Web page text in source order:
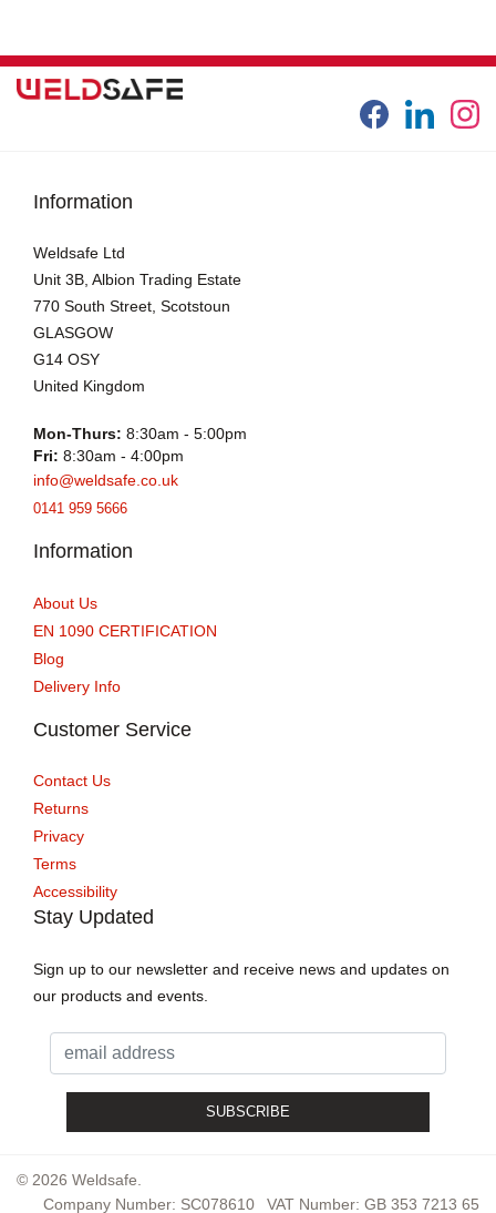
Information
Weldsafe Ltd
Unit 3B, Albion Trading Estate
770 South Street, Scotstoun
GLASGOW
G14 OSY
United Kingdom
Mon-Thurs: 8:30am - 5:00pm
Fri: 8:30am - 4:00pm
info@weldsafe.co.uk
0141 959 5666
Information
About Us
EN 1090 CERTIFICATION
Blog
Delivery Info
Customer Service
Contact Us
Returns
Privacy
Terms
Accessibility
Stay Updated
Sign up to our newsletter and receive news and updates on
our products and events.
© 2026 Weldsafe.
Company Number: SC078610
VAT Number: GB 353 7213 65